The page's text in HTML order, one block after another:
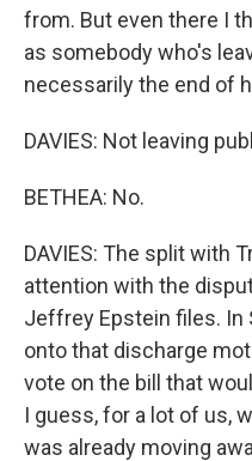
from. But even there I
as somebody who's
necessarily the end of
DAVIES: Not leaving
BETHEA: No.
DAVIES: The split with
attention with the
Jeffrey Epstein files. In
onto that discharge
vote on the bill that
I guess, for a lot of us,
was already moving